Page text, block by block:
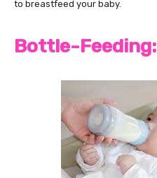
to breastfeed your baby.
Bottle-Feeding: